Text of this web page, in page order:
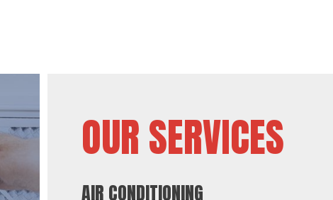
OUR SERVICES
AIR CONDITIONING